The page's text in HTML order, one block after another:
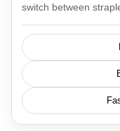
switch between